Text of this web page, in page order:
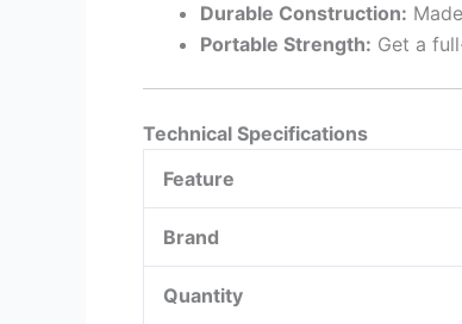
Durable Construction:
Portable Strength: Get a
Technical Specifications
Feature
Brand
Quantity